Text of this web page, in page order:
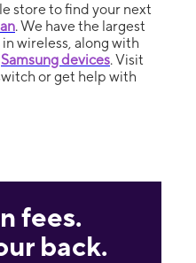
store to find your next
. We have the largest
in wireless, along with
Samsung devices. Visit
or get help with
fees.
back.